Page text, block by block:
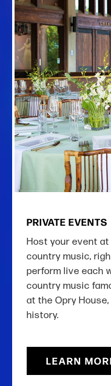
PRIVATE EVENTS
Host your event
country music,
perform live each
country music
at the Opry
history.
LEARN